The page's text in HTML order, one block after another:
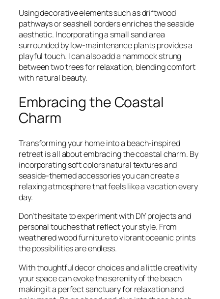
Using decorative elements such as driftwood
pathways or seashell borders enriches the seaside
aesthetic. Incorporating a small sand area
surrounded by low-maintenance plants provides a
playful touch. I can also add a hammock strung
between two trees for relaxation, blending comfort
with natural beauty.
Embracing the Coastal
Charm
Transforming your home into a beach-inspired
retreat is all about embracing the coastal charm. By
incorporating soft colors natural textures and
seaside-themed accessories you can create a
relaxing atmosphere that feels like a vacation every
day.
Don’t hesitate to experiment with DIY projects and
personal touches that reflect your style. From
weathered wood furniture to vibrant oceanic prints
the possibilities are endless.
With thoughtful decor choices and a little creativity
your space can evoke the serenity of the beach
making it a perfect sanctuary for relaxation and